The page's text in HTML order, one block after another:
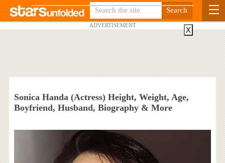
ADVERTISEMENT
Sonica Handa (Actress) Height, Weight, Age,
Boyfriend, Husband, Biography & More
X